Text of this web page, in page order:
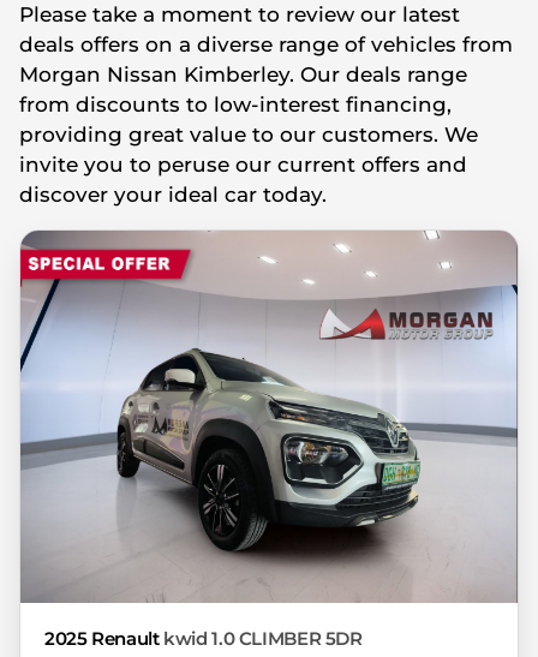
website is mostly updated once a day. We
take every effort to ensure that the
information is accurate, but errors can
occur from time to time. Also, the car
you're looking at may have someone else
interested in it at this moment, or it may
already be sold by the time you contact
the seller. The use of information on this
website is for consultative purposes only.
In the unlikely event that any information
on this website is incorrect due to
technical inaccuracies or typographical
errors, we, our employees, and our
website hosts cannot be held responsible
for any direct, indirect, special, incidental
or consequential damages that may arise
from the use of erroneous information
found on the site. The price excludes
license, registration, documentation and
delivery fees. Similar images may not
Please take a moment to review our latest
deals offers on a diverse range of vehicles from
Morgan Nissan Kimberley. Our deals range
from discounts to low-interest financing,
providing great value to our customers. We
invite you to peruse our current offers and
discover your ideal car today.
2025 Renault kwid 1.0 CLIMBER 5DR